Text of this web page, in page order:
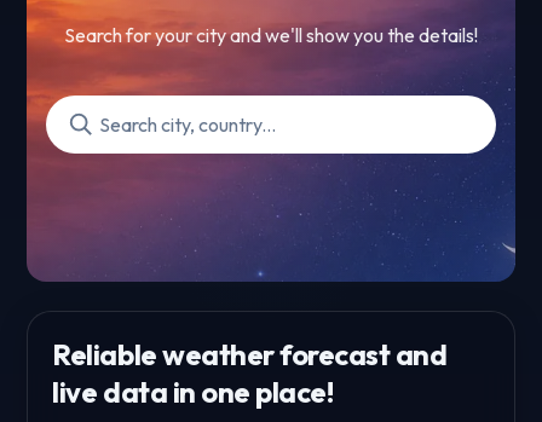
Search for your city and we'll show you the details!
Reliable weather forecast and
live data in one place!